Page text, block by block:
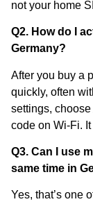
not your home
Q2. How do I
Germany?
After you buy a
quickly, often
settings,
code on Wi-Fi.
Q3. Can I use
same time in
Yes, that’s one